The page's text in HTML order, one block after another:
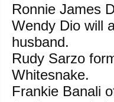
Ronnie James
Wendy Dio will
husband.
Rudy Sarzo
Whitesnake.
Frankie Banali